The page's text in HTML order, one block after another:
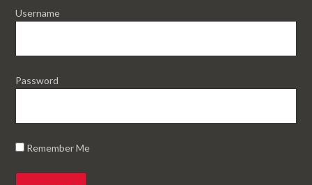
Username
Password
Remember Me